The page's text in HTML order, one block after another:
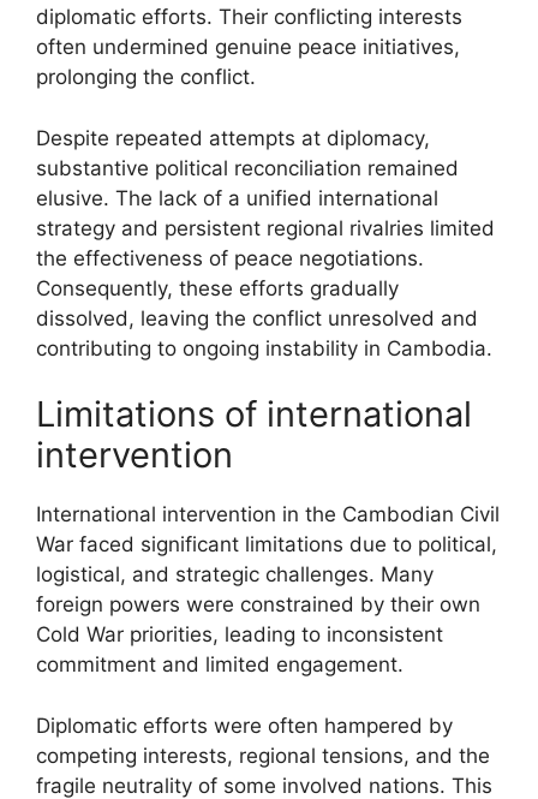
diplomatic efforts. Their conflicting interests
often undermined genuine peace initiatives,
prolonging the conflict.
Despite repeated attempts at diplomacy,
substantive political reconciliation remained
elusive. The lack of a unified international
strategy and persistent regional rivalries limited
the effectiveness of peace negotiations.
Consequently, these efforts gradually
dissolved, leaving the conflict unresolved and
contributing to ongoing instability in Cambodia.
Limitations of international
intervention
International intervention in the Cambodian Civil
War faced significant limitations due to political,
logistical, and strategic challenges. Many
foreign powers were constrained by their own
Cold War priorities, leading to inconsistent
commitment and limited engagement.
Diplomatic efforts were often hampered by
competing interests, regional tensions, and the
fragile neutrality of some involved nations. This